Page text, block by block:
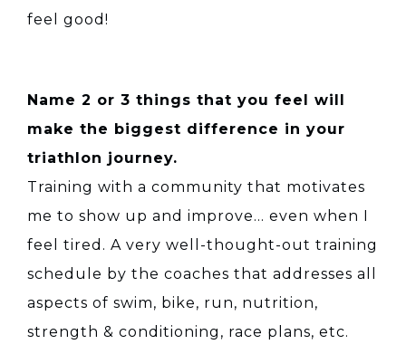
feel good!
Name 2 or 3 things that you feel will
make the biggest difference in your
triathlon journey.
Training with a community that motivates
me to show up and improve… even when I
feel tired. A very well-thought-out training
schedule by the coaches that addresses all
aspects of swim, bike, run, nutrition,
strength & conditioning, race plans, etc.